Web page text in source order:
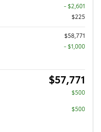
- $2,601
$225
$58,771
$1,000
$57,771
$500
$500